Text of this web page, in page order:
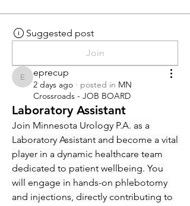
Suggested post
Join
eprecup
eprecup
2 days ago · posted in MN
Crossroads - JOB BOARD
Laboratory Assistant
Join Minnesota Urology P.A. as a
Laboratory Assistant and become a vital
player in a dynamic healthcare team
dedicated to patient wellbeing. You
will engage in hands-on phlebotomy
and injections, directly contributing to